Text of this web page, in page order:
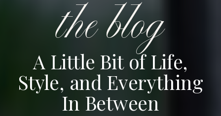
the blog
A Little Bit of Life,
Style, and Everything
In Between